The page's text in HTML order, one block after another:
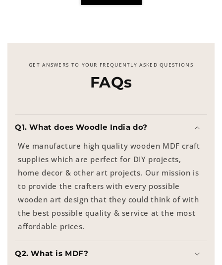
GET ANSWERS TO YOUR FREQUENTLY ASKED QUESTIONS
FAQs
Q1. What does Woodle India do?
We manufacture high quality wooden MDF craft
supplies which are perfect for DIY projects,
home decor & other art projects. Our mission is
to provide the crafters with every possible
wooden art design that they could think of with
the best possible quality & service at the most
affordable prices.
Q2. What is MDF?